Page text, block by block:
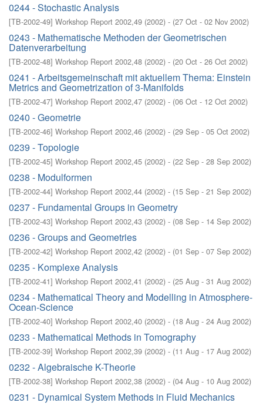
0244 - Stochastic Analysis
[TB-2002-49] Workshop Report 2002,49 (2002) - (27 Oct - 02 Nov 2002)
0243 - Mathematische Methoden der Geometrischen
Datenverarbeitung
[TB-2002-48] Workshop Report 2002,48 (2002) - (20 Oct - 26 Oct 2002)
0241 - Arbeitsgemeinschaft mit aktuellem Thema: Einstein
Metrics and Geometrization of 3-Manifolds
[TB-2002-47] Workshop Report 2002,47 (2002) - (06 Oct - 12 Oct 2002)
0240 - Geometrie
[TB-2002-46] Workshop Report 2002,46 (2002) - (29 Sep - 05 Oct 2002)
0239 - Topologie
[TB-2002-45] Workshop Report 2002,45 (2002) - (22 Sep - 28 Sep 2002)
0238 - Modulformen
[TB-2002-44] Workshop Report 2002,44 (2002) - (15 Sep - 21 Sep 2002)
0237 - Fundamental Groups in Geometry
[TB-2002-43] Workshop Report 2002,43 (2002) - (08 Sep - 14 Sep 2002)
0236 - Groups and Geometries
[TB-2002-42] Workshop Report 2002,42 (2002) - (01 Sep - 07 Sep 2002)
0235 - Komplexe Analysis
[TB-2002-41] Workshop Report 2002,41 (2002) - (25 Aug - 31 Aug 2002)
0234 - Mathematical Theory and Modelling in Atmosphere-
Ocean-Science
[TB-2002-40] Workshop Report 2002,40 (2002) - (18 Aug - 24 Aug 2002)
0233 - Mathematical Methods in Tomography
[TB-2002-39] Workshop Report 2002,39 (2002) - (11 Aug - 17 Aug 2002)
0232 - Algebraische K-Theorie
[TB-2002-38] Workshop Report 2002,38 (2002) - (04 Aug - 10 Aug 2002)
0231 - Dynamical System Methods in Fluid Mechanics